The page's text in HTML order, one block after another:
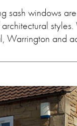
sash windows
Warrington and